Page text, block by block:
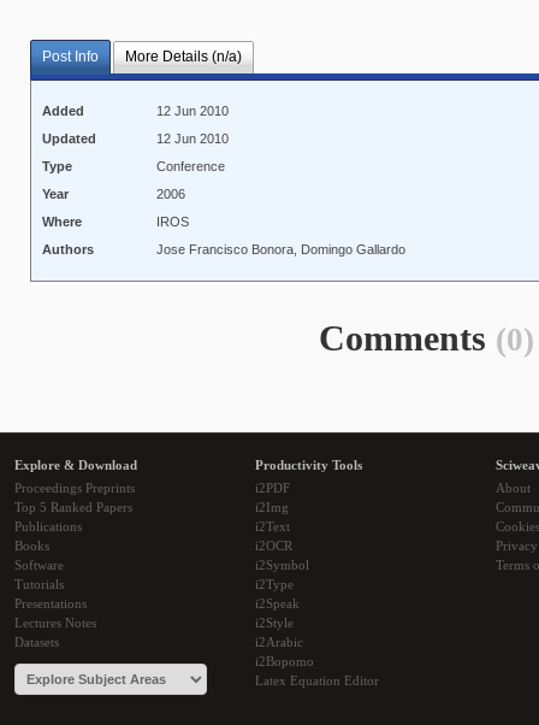
Post Info More Details (n/a)
Added
12 Jun 2010
Updated
12 Jun 2010
Type
Conference
Year
2006
Where
IROS
Authors
Jose Francisco Bonora, Domingo Gallardo
Comments (0)
Explore & Download
Proceedings Preprints
Top 5 Ranked Papers
Publications
Books
Software
Tutorials
Presentations
Lectures Notes
Datasets
Productivity Tools
i2PDF
i2Img
i2Text
i2OCR
i2Symbol
i2Type
i2Speak
i2Style
i2Arabic
i2Bopomo
Latex Equation Editor
About
Cookies
Terms